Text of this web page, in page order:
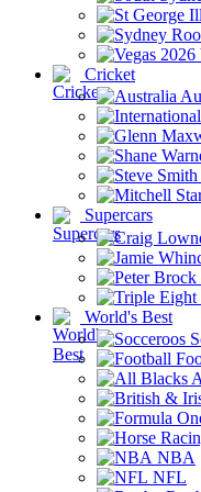
Cricket
Supercars
World's Best
NBA
NFL